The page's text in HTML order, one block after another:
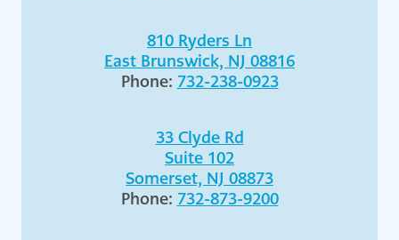
810 Ryders Ln
East Brunswick, NJ 08816
Phone: 732-238-0923
33 Clyde Rd
Suite 102
Somerset, NJ 08873
Phone: 732-873-9200